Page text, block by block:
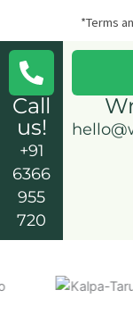
*Terms
Call
us!
+91
6366
955
720